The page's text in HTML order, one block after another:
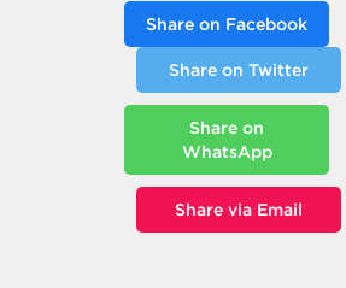
Share on Facebook
Share on Twitter
Share on
WhatsApp
Share via Email